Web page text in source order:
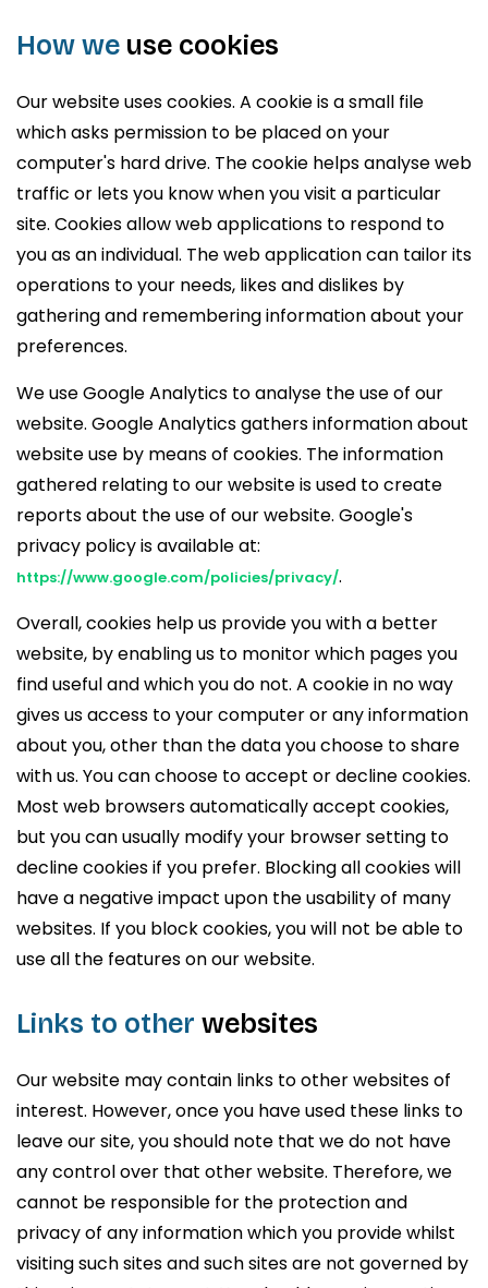
How we use cookies
Our website uses cookies. A cookie is a small file
which asks permission to be placed on your
computer's hard drive. The cookie helps analyse web
traffic or lets you know when you visit a particular
site. Cookies allow web applications to respond to
you as an individual. The web application can tailor its
operations to your needs, likes and dislikes by
gathering and remembering information about your
preferences.
We use Google Analytics to analyse the use of our
website. Google Analytics gathers information about
website use by means of cookies. The information
gathered relating to our website is used to create
reports about the use of our website. Google's
privacy policy is available at:
https://www.google.com/policies/privacy/.
Overall, cookies help us provide you with a better
website, by enabling us to monitor which pages you
find useful and which you do not. A cookie in no way
gives us access to your computer or any information
about you, other than the data you choose to share
with us. You can choose to accept or decline cookies.
Most web browsers automatically accept cookies,
but you can usually modify your browser setting to
decline cookies if you prefer. Blocking all cookies will
have a negative impact upon the usability of many
websites. If you block cookies, you will not be able to
use all the features on our website.
Links to other websites
Our website may contain links to other websites of
interest. However, once you have used these links to
leave our site, you should note that we do not have
any control over that other website. Therefore, we
cannot be responsible for the protection and
privacy of any information which you provide whilst
visiting such sites and such sites are not governed by